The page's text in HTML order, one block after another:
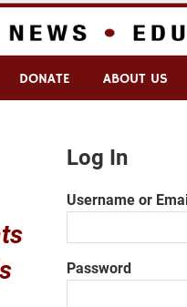
DONATE ABOUT US
Log In
Username or
Password